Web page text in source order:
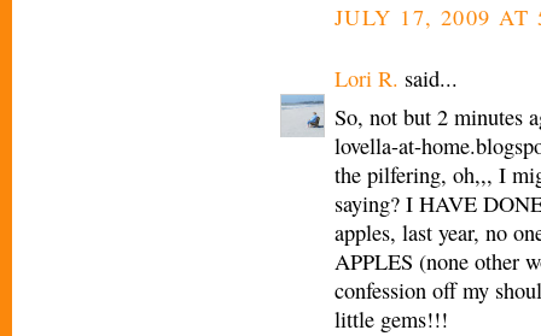
JULY 17, 2009 AT
Lori R. said...
So, not but 2 minutes
lovella-at-
the pilfering, oh,,, I
saying? I HAVE
apples, last year, no
APPLES (none other
confession off my
little gems!!!